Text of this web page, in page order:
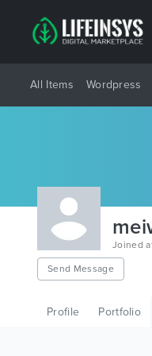
All Items Wordpress
Joined
Send Message
Profile Portfolio